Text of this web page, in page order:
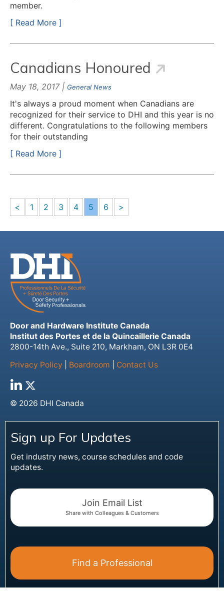
member.
[ Read More ]
Canadians Honoured
May 18, 2017 | General News
It's always a proud moment when Canadians are
recognized for their service to DHI and this year is no
different. Congratulations to the following members
for their outstanding
[ Read More ]
< 1 2 3 4 5 6 >
Door and Hardware Institute Canada
Institut des Portes et de la Quincaillerie Canada
2800-14th Ave., Suite 210, Markham, ON L3R 0E4
Privacy Policy
Boardroom Contact Us
© 2026 DHI Canada
Sign up For Updates
Get industry news, course schedules and code
updates.
Join Email List
Share with Colleagues & Customers
Find a Professional